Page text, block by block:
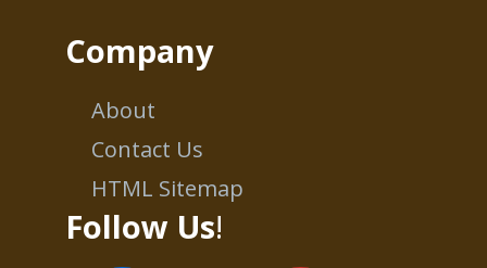
Company
About
Contact Us
HTML Sitemap
Follow Us!